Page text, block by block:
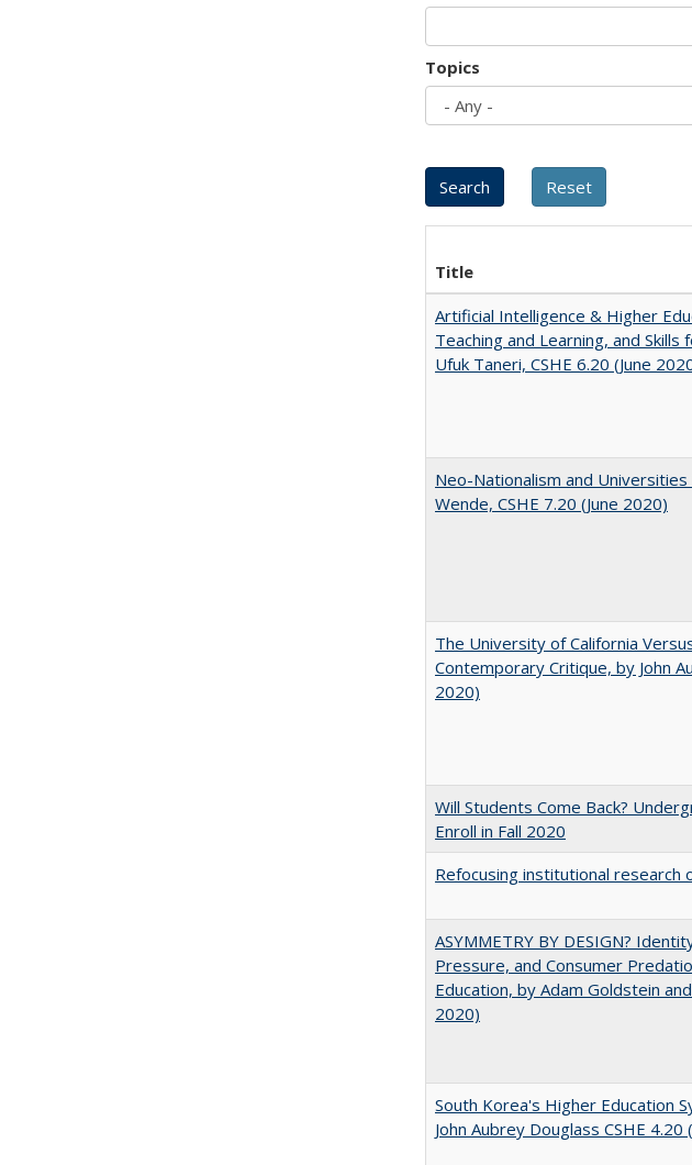
Topics
Title
Artificial Intelligence & Higher
Teaching and Learning, and
Ufuk Taneri, CSHE 6.20 (June
Neo-Nationalism and
Wende, CSHE 7.20 (June 2020)
The University of California
Contemporary Critique, by John
2020)
Will Students Come Back?
Enroll in Fall 2020
Refocusing institutional research
ASYMMETRY BY DESIGN?
Pressure, and Consumer
Education, by Adam Goldstein
2020)
South Korea's Higher Education
John Aubrey Douglass CSHE 4.20